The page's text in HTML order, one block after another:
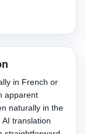
in French or
apparent
naturally in the
translation